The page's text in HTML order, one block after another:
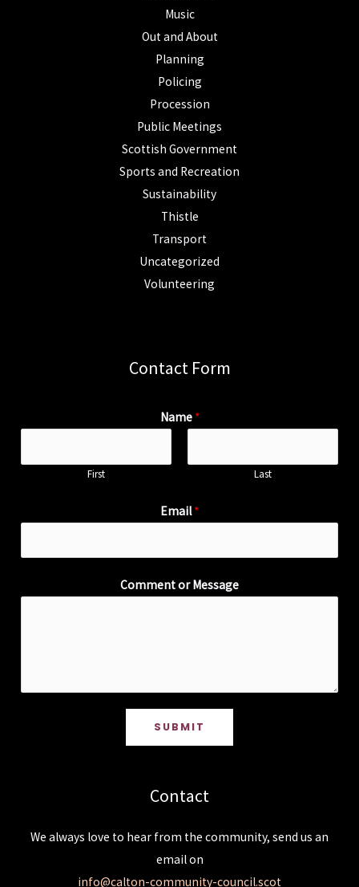
Music
Out and About
Planning
Policing
Procession
Public Meetings
Scottish Government
Sports and Recreation
Sustainability
Thistle
Transport
Uncategorized
Volunteering
Contact Form
Name *
First Last
Email*
Comment or Message
SUBMIT
Contact
We always love to hear from the community, send us an
email on
info@calton-community-council.scot